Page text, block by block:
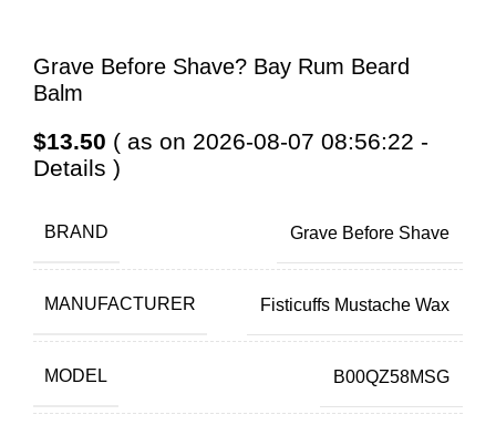
Grave Before Shave? Bay Rum Beard
Balm
$13.50 ( as on 2026-08-07 08:56:22 -
Details )
BRAND Grave Before Shave
MANUFACTURER Fisticuffs Mustache Wax
MODEL B00QZ58MSG